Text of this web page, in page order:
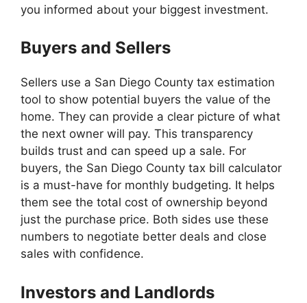
you informed about your biggest investment.
Buyers and Sellers
Sellers use a San Diego County tax estimation
tool to show potential buyers the value of the
home. They can provide a clear picture of what
the next owner will pay. This transparency
builds trust and can speed up a sale. For
buyers, the San Diego County tax bill calculator
is a must-have for monthly budgeting. It helps
them see the total cost of ownership beyond
just the purchase price. Both sides use these
numbers to negotiate better deals and close
sales with confidence.
Investors and Landlords